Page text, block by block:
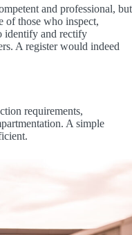
and professional, but
of those who inspect,
identify and rectify
A register would indeed
requirements,
A simple